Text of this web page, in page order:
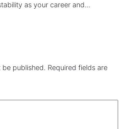
as your career and...
be published. Required fields are